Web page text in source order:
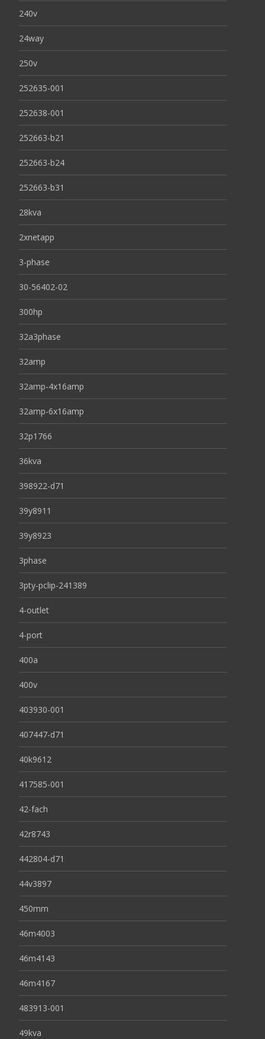
240v
24way
250v
252635-001
252638-001
252663-b21
252663-b24
252663-b31
28kva
2xnetapp
3-phase
30-56402-02
300hp
32a3phase
32amp
32amp-4x16amp
32amp-6x16amp
32p1766
36kva
398922-d71
39y8911
39y8923
3phase
3pty-pclip-241389
4-outlet
4-port
400a
400v
403930-001
407447-d71
40k9612
417585-001
42-fach
42r8743
442804-d71
44v3897
450mm
46m4003
46m4143
46m4167
483913-001
49kva